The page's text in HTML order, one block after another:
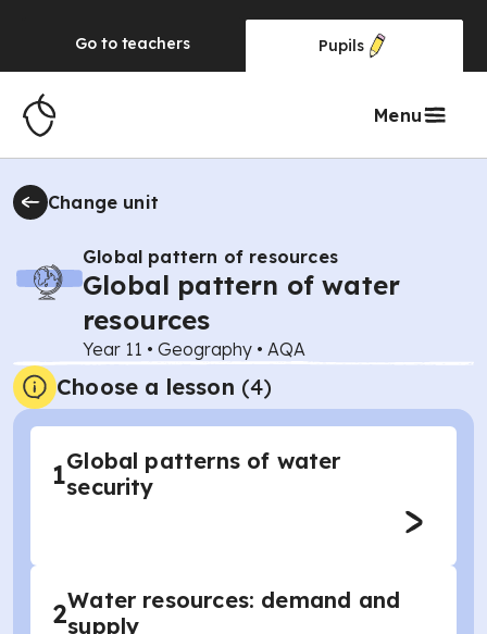
Go to teachers Pupils
Menu
Change unit
Global pattern of resources
Global pattern of water
resources
Year 11 • Geography • AQA
Choose a lesson (4)
1Global patterns of water
security
2Water resources: demand and
supply